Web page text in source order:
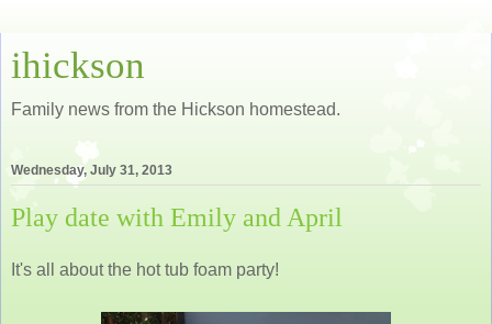
ihickson
Family news from the Hickson homestead.
Wednesday, July 31, 2013
Play date with Emily and April
It's all about the hot tub foam party!